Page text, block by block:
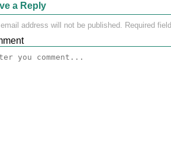
a Reply
address will not be published. Required